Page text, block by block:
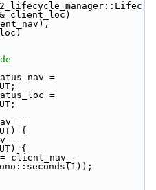
& client_loc)
=
=
==
{
==
{